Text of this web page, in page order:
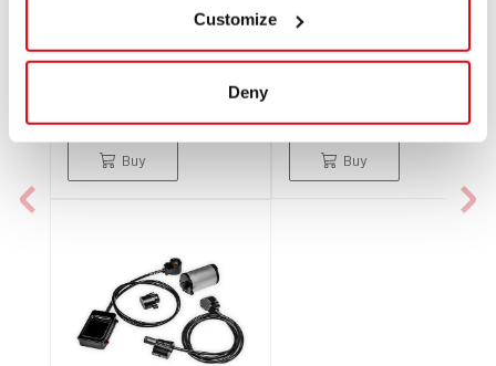
Customize
Deny
connection, socket, left
Buy
IN: #
Spare parts kit for
Liberty Sidemount
Buy